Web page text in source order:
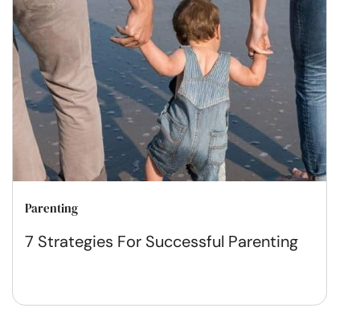
Parenting
7 Strategies For Successful Parenting